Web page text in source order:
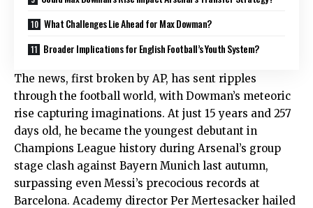
What Challenges Lie Ahead for Max Dowman?
Broader Implications for English Football’s Youth System?
The news, first broken by AP, has sent ripples
through the football world, with Dowman’s meteoric
rise capturing imaginations. At just 15 years and 257
days old, he became the youngest debutant in
Champions League history during Arsenal’s group
stage clash against Bayern Munich last autumn,
surpassing even Messi’s precocious records at
Barcelona. Academy director Per Mertesacker hailed